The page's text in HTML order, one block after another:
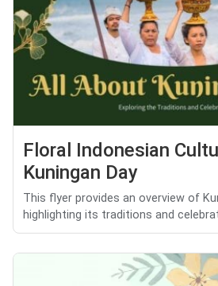
Floral Indonesian
Kuningan Day
This flyer provides an overview of
highlighting its traditions and